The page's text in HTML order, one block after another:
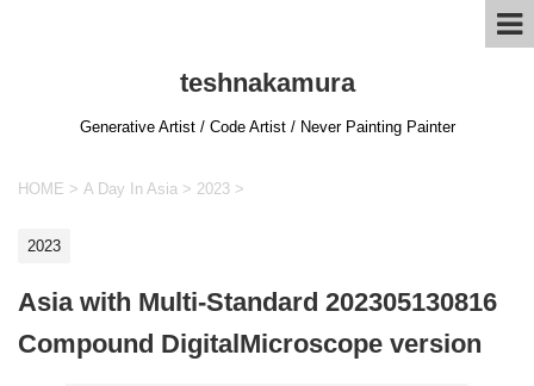
teshnakamura
Generative Artist / Code Artist / Never Painting Painter
HOME > A Day In Asia > 2023 >
2023
Asia with Multi-Standard 202305130816
Compound DigitalMicroscope version